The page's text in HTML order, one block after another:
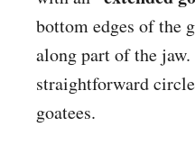
bottom edges of the
along part of the jaw.
straightforward
goatees.